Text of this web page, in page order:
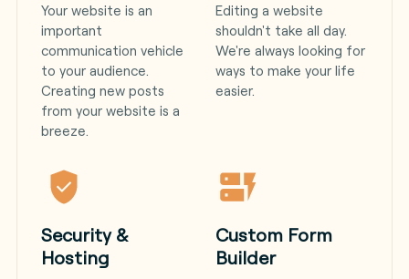
Your website is an
important
communication vehicle
to your audience.
Creating new posts
from your website is a
breeze.
Editing a website
shouldn't take all day.
We're always looking for
ways to make your life
easier.
Security &
Hosting
Custom Form
Builder